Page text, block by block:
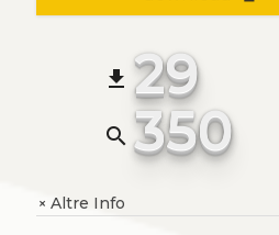
file_download 29
search 350
+Altre Info